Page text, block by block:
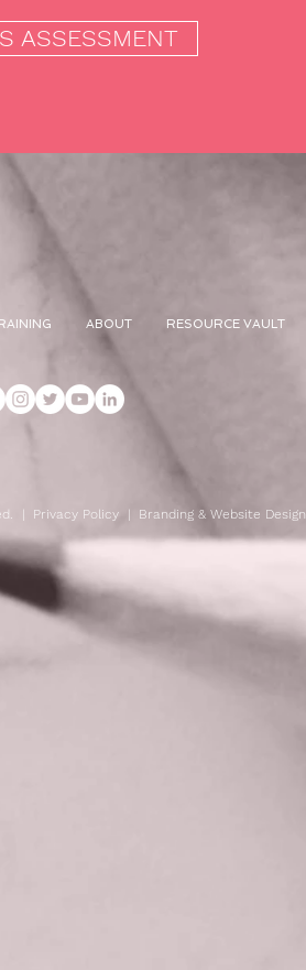
ASSESSMENT
ABOUT RESOURCE VAULT
| Privacy Policy | Branding & Website